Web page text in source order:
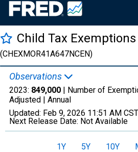
Child Tax
(CHEXMOR41A647NCEN)
Observations
2023: 849,000 | Number of
Adjusted | Annual
Updated: Feb 9, 2026 11:51 AM CST
Next Release Date: Not Available
1Y 5Y 10Y